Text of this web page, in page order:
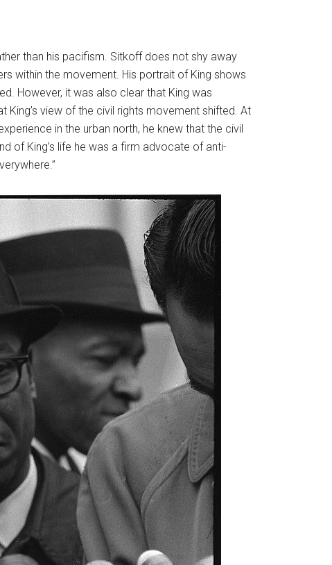
than his pacifism. Sitkoff does not shy away
within the movement. His portrait of King shows
However, it was also clear that King was
King’s view of the civil rights movement shifted. At
in the urban north, he knew that the civil
of King’s life he was a firm advocate of anti-